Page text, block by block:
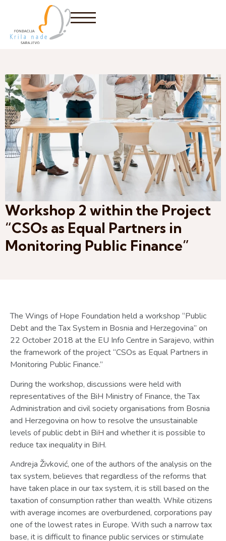
Workshop 2 within the Project
“CSOs as Equal Partners in
Monitoring Public Finance”
The Wings of Hope Foundation held a workshop “Public
Debt and the Tax System in Bosnia and Herzegovina” on
22 October 2018 at the EU Info Centre in Sarajevo, within
the framework of the project “CSOs as Equal Partners in
Monitoring Public Finance.”
During the workshop, discussions were held with
representatives of the BiH Ministry of Finance, the Tax
Administration and civil society organisations from Bosnia
and Herzegovina on how to resolve the unsustainable
levels of public debt in BiH and whether it is possible to
reduce tax inequality in BiH.
Andreja Živković, one of the authors of the analysis on the
tax system, believes that regardless of the reforms that
have taken place in our tax system, it is still based on the
taxation of consumption rather than wealth. While citizens
with average incomes are overburdened, corporations pay
one of the lowest rates in Europe. With such a narrow tax
base, it is difficult to finance public services or stimulate